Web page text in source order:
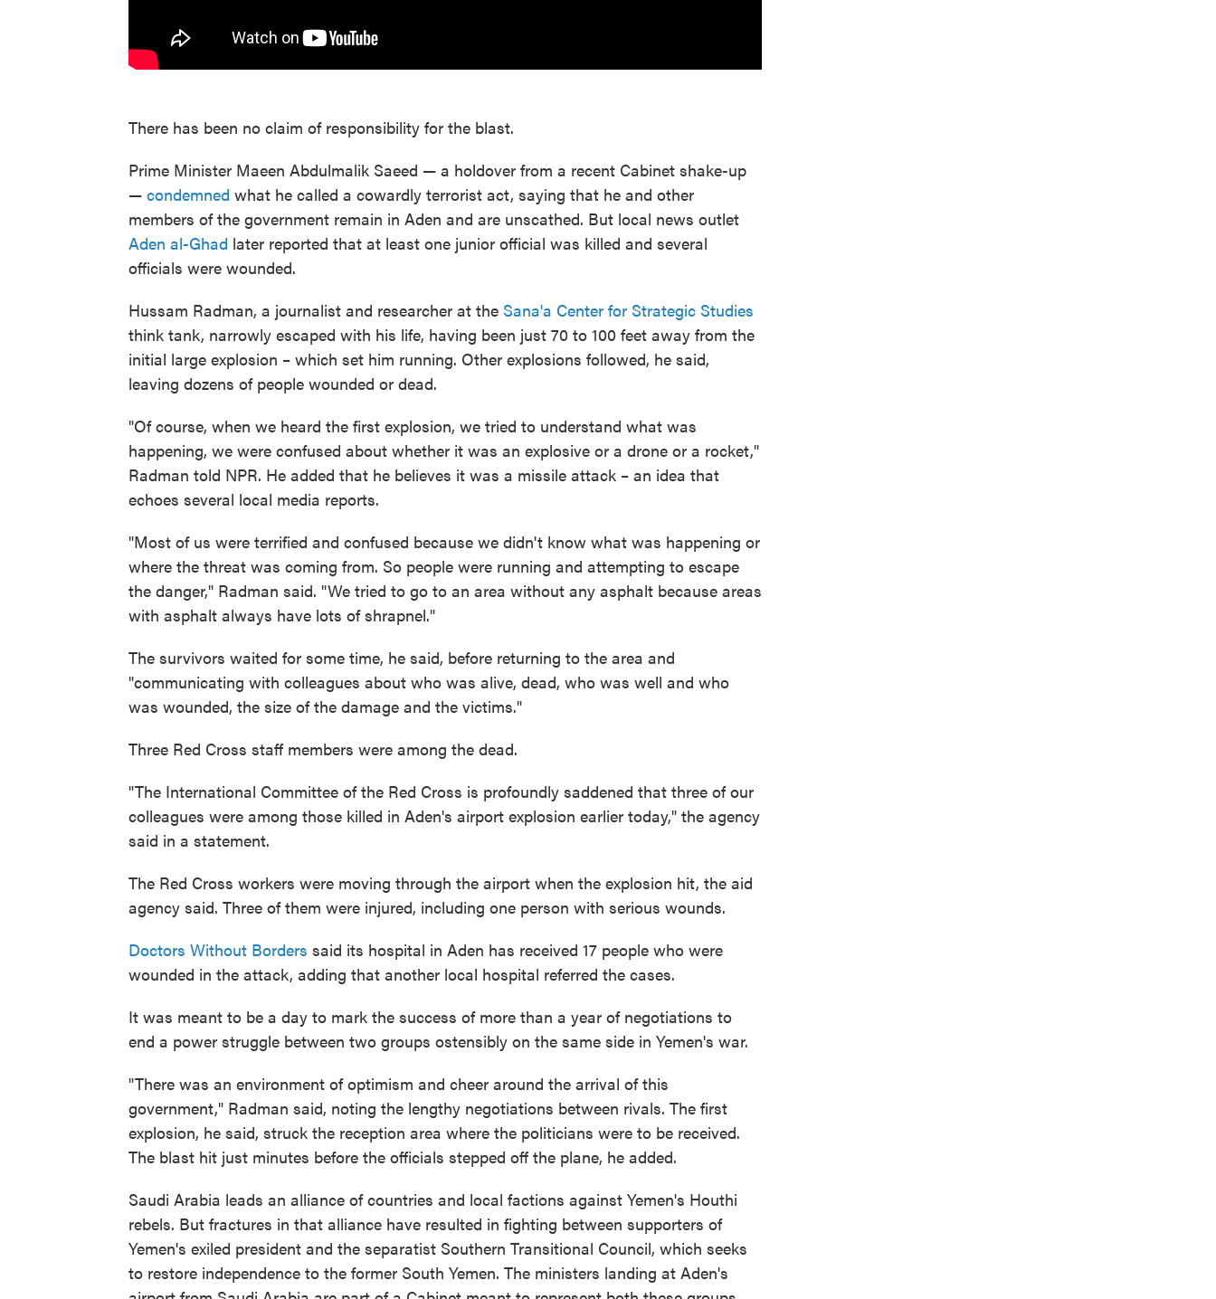
There has been no claim of responsibility for the blast.
Prime Minister Maeen Abdulmalik Saeed — a holdover from a recent Cabinet shake-up
— condemned what he called a cowardly terrorist act, saying that he and other
members of the government remain in Aden and are unscathed. But local news outlet
Aden al-Ghad later reported that at least one junior official was killed and several
officials were wounded.
Hussam Radman, a journalist and researcher at the Sana'a Center for Strategic Studies
think tank, narrowly escaped with his life, having been just 70 to 100 feet away from the
initial large explosion – which set him running. Other explosions followed, he said,
leaving dozens of people wounded or dead.
"Of course, when we heard the first explosion, we tried to understand what was
happening, we were confused about whether it was an explosive or a drone or a rocket,"
Radman told NPR. He added that he believes it was a missile attack – an idea that
echoes several local media reports.
"Most of us were terrified and confused because we didn't know what was happening or
where the threat was coming from. So people were running and attempting to escape
the danger," Radman said. "We tried to go to an area without any asphalt because areas
with asphalt always have lots of shrapnel."
The survivors waited for some time, he said, before returning to the area and
"communicating with colleagues about who was alive, dead, who was well and who
was wounded, the size of the damage and the victims."
Three Red Cross staff members were among the dead.
"The International Committee of the Red Cross is profoundly saddened that three of our
colleagues were among those killed in Aden's airport explosion earlier today," the agency
said in a statement.
The Red Cross workers were moving through the airport when the explosion hit, the aid
agency said. Three of them were injured, including one person with serious wounds.
Doctors Without Borders said its hospital in Aden has received 17 people who were
wounded in the attack, adding that another local hospital referred the cases.
It was meant to be a day to mark the success of more than a year of negotiations to
end a power struggle between two groups ostensibly on the same side in Yemen's war.
"There was an environment of optimism and cheer around the arrival of this
government," Radman said, noting the lengthy negotiations between rivals. The first
explosion, he said, struck the reception area where the politicians were to be received.
The blast hit just minutes before the officials stepped off the plane, he added.
Saudi Arabia leads an alliance of countries and local factions against Yemen's Houthi
rebels. But fractures in that alliance have resulted in fighting between supporters of
Yemen's exiled president and the separatist Southern Transitional Council, which seeks
to restore independence to the former South Yemen. The ministers landing at Aden's